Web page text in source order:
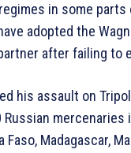
in some
adopted the
after failing
his assault on
Madagascar,